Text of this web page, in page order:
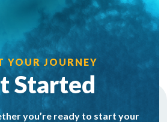
YOUR JOURNEY
Started
you’re ready to start your